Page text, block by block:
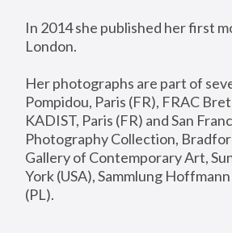
In 2014 she published her first
London.
Her photographs are part of
Pompidou, Paris (FR), FRAC
KADIST, Paris (FR) and San
Photography Collection,
Gallery of Contemporary Art,
York (USA), Sammlung
(PL).